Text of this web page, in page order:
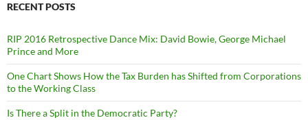
RECENT POSTS
RIP 2016 Retrospective Dance Mix: David Bowie, George Michael
Prince and More
One Chart Shows How the Tax Burden has Shifted from Corporations
to the Working Class
Is There a Split in the Democratic Party?